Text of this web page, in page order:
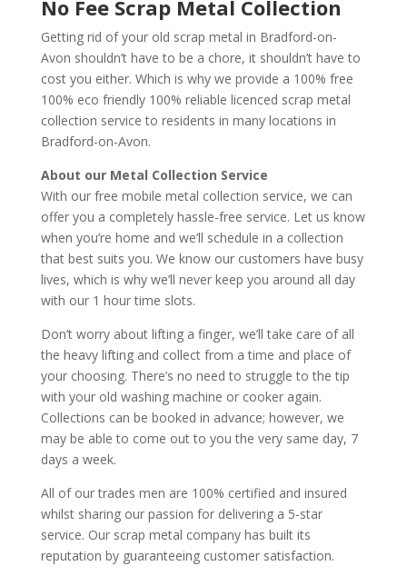
No Fee Scrap Metal Collection
Getting rid of your old scrap metal in Bradford-on-
Avon shouldn’t have to be a chore, it shouldn’t have to
cost you either. Which is why we provide a 100% free
100% eco friendly 100% reliable licenced scrap metal
collection service to residents in many locations in
Bradford-on-Avon.
About our Metal Collection Service
With our free mobile metal collection service, we can
offer you a completely hassle-free service. Let us know
when you’re home and we’ll schedule in a collection
that best suits you. We know our customers have busy
lives, which is why we’ll never keep you around all day
with our 1 hour time slots.
Don’t worry about lifting a finger, we’ll take care of all
the heavy lifting and collect from a time and place of
your choosing. There’s no need to struggle to the tip
with your old washing machine or cooker again.
Collections can be booked in advance; however, we
may be able to come out to you the very same day, 7
days a week.
All of our trades men are 100% certified and insured
whilst sharing our passion for delivering a 5-star
service. Our scrap metal company has built its
reputation by guaranteeing customer satisfaction.